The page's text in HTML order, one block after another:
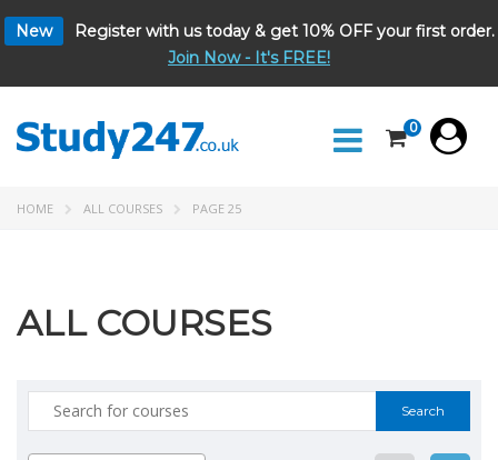
New
Register with us today & get 10% OFF your first order.
Join Now - It's FREE!
0
HOME ALL COURSES PAGE 25
ALL COURSES
Search
for: